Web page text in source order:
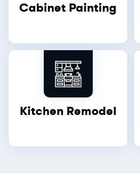
Cabinet Painting
Kitchen Remodel